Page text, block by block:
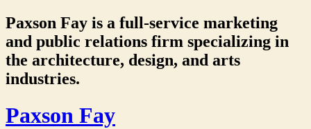
Paxson Fay is a full-service marketing
and public relations firm specializing in
the architecture, design, and arts
industries.
Paxson Fay